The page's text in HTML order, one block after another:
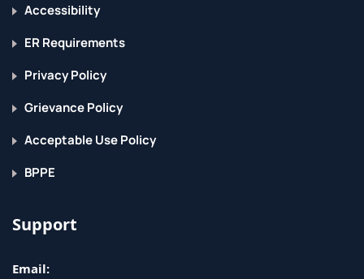
Accessibility
ER Requirements
Privacy Policy
Grievance Policy
Acceptable Use Policy
BPPE
Support
Email: